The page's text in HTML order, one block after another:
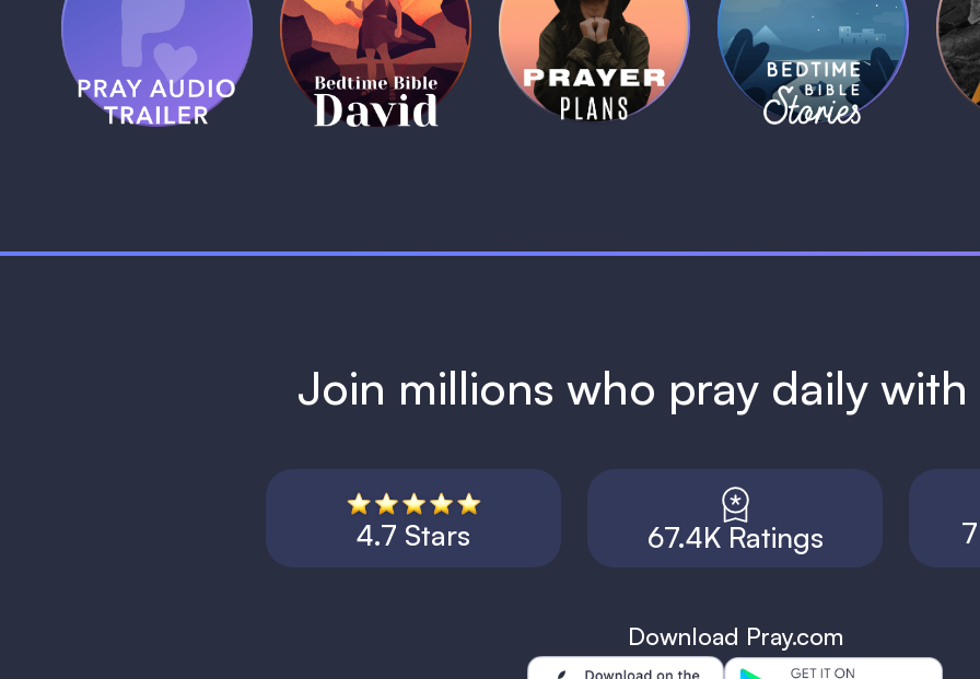
Pray Audio
Trailer
1 MIN
Bedtime Bible:
David
1 MIN
Daily Prayer
Plans
1 MIN
Bedtime Bible
Stories
1 MIN
Join millions who pray daily with
4.7 Stars 67.4K Ratings
Download Pray.com